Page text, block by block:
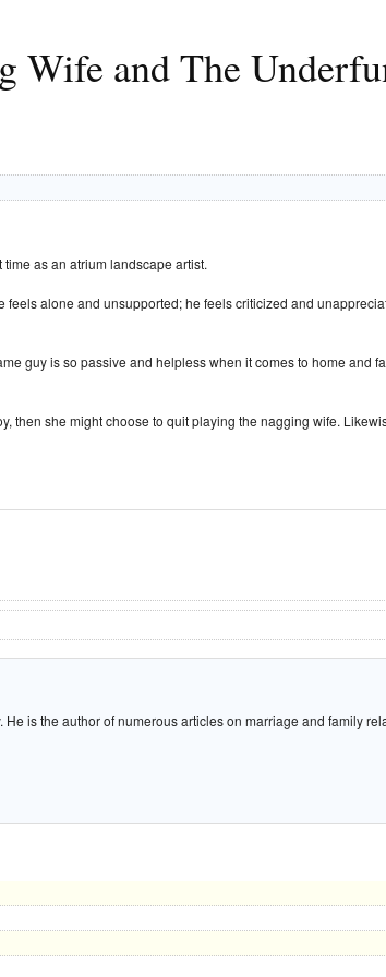
and The
as an atrium landscape artist.
alone and unsupported; he feels criticized and
guy is so passive and helpless when it comes to home and
she might choose to quit playing the nagging wife.
is the author of numerous articles on marriage and family